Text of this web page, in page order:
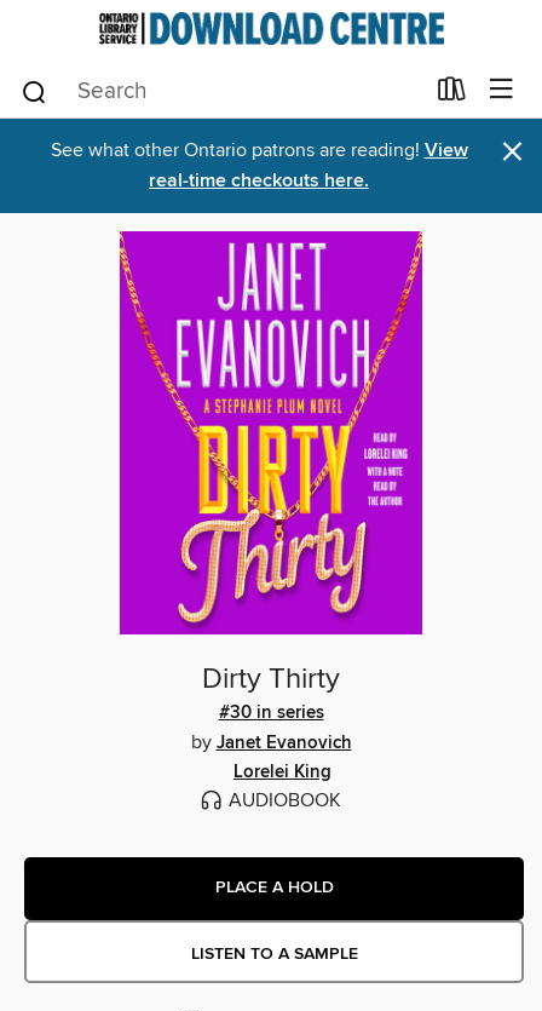
See what other Ontario patrons are reading! View
real-time checkouts here.
×
Dirty Thirty
#30 in series
by Janet Evanovich
Lorelei King
AUDIOBOOK
PLACE A HOLD
LISTEN TO A SAMPLE